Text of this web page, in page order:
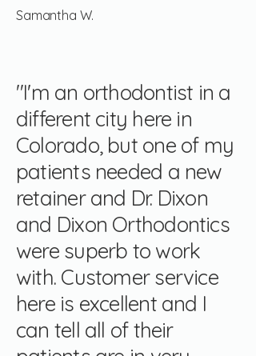
Samantha W.
"I'm an orthodontist in a
different city here in
Colorado, but one of my
patients needed a new
retainer and Dr. Dixon
and Dixon Orthodontics
were superb to work
with. Customer service
here is excellent and I
can tell all of their